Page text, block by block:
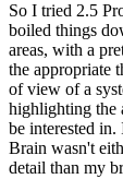
So I tried 2.5
boiled things
areas, with a
the appropriate
of view of a
highlighting the
be interested
Brain wasn't
detail than my